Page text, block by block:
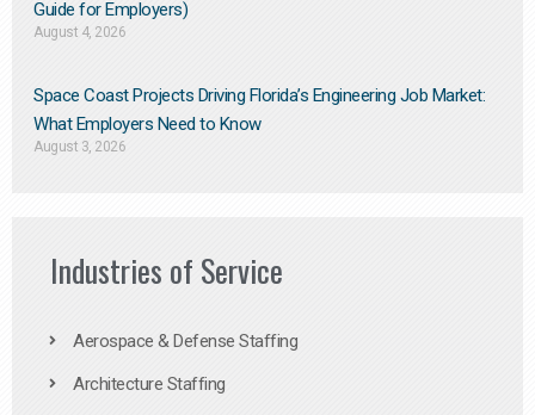
Guide for Employers)
August 4, 2026
Space Coast Projects Driving Florida’s Engineering Job Market:
What Employers Need to Know
August 3, 2026
Industries of Service
Aerospace & Defense Staffing
Architecture Staffing